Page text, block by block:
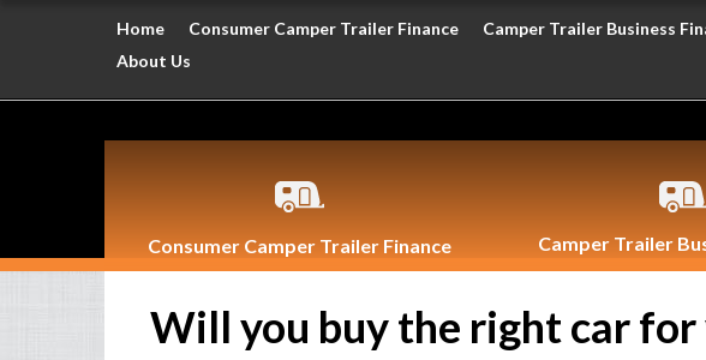
Home Consumer Camper Trailer Finance Camper Trailer Business
About Us
Consumer Camper Trailer Finance Camper Trailer
Will you buy the right car